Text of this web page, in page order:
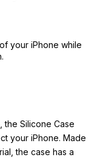
your iPhone while
the Silicone Case
your iPhone. Made
the case has a